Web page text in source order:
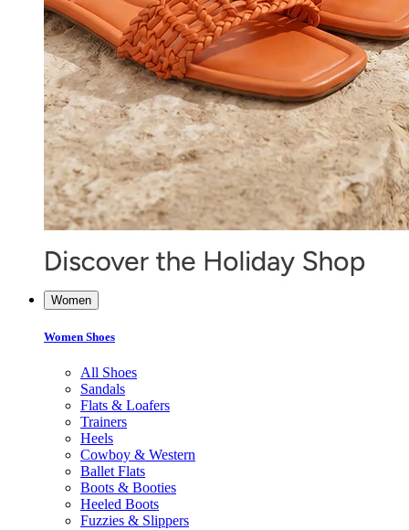
Women
Women Shoes
All Shoes
Sandals
Flats & Loafers
Trainers
Heels
Cowboy & Western
Ballet Flats
Boots & Booties
Heeled Boots
Fuzzies & Slippers